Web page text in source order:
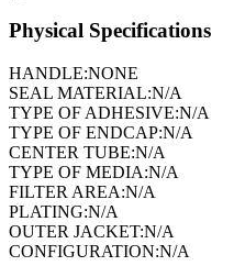
Physical Specifications
HANDLE:NONE
SEAL MATERIAL:N/A
TYPE OF ADHESIVE:N/A
TYPE OF ENDCAP:N/A
CENTER TUBE:N/A
TYPE OF MEDIA:N/A
FILTER AREA:N/A
PLATING:N/A
OUTER JACKET:N/A
CONFIGURATION:N/A